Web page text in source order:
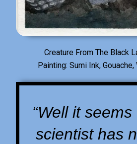
Creature From The Black
Painting: Sumi Ink,
“Well it
scientist has